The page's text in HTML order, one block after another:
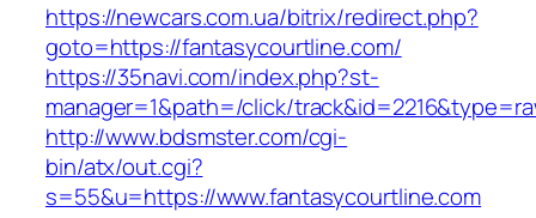
https://newcars.com.ua/bitrix/redirect.php?
goto=https://fantasycourtline.com/
https://35navi.com/index.php?st-
manager=1&path=/click/
http://www.bdsmster.com/cgi-
bin/atx/out.cgi?
s=55&u=https://www.fantasycourtline.com